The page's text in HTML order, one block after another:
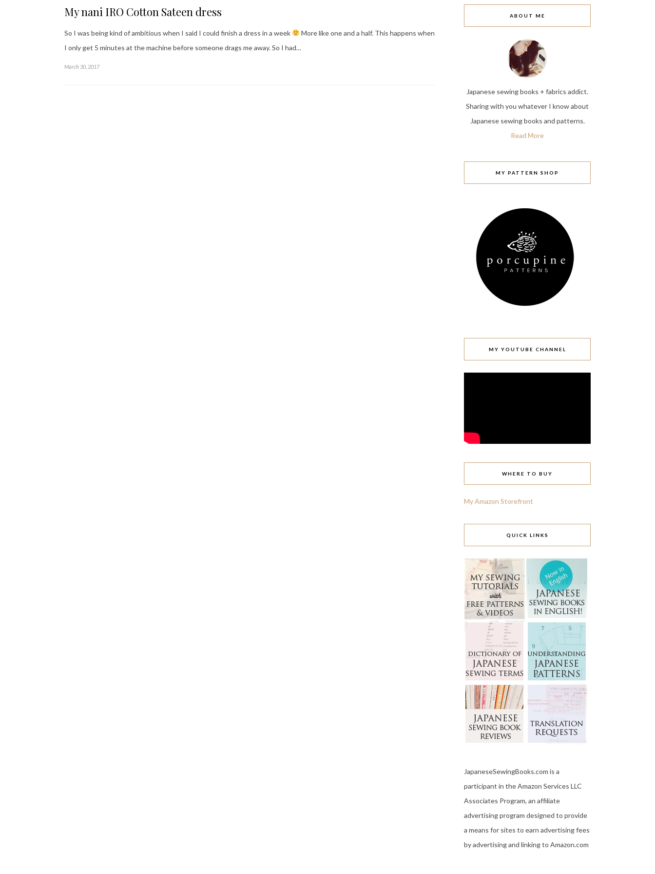
My nani IRO Cotton Sateen dress
So I was being kind of ambitious when I said I could finish a dress in a week
More like one and a half. This happens when
I only get 5 minutes at the machine before someone drags me away. So I had…
March 30, 2017
ABOUT ME
Japanese sewing books + fabrics addict.
Sharing with you whatever I know about
Japanese sewing books and patterns.
Read More
MY PATTERN SHOP
MY YOUTUBE CHANNEL
WHERE TO BUY
My Amazon Storefront
QUICK LINKS
JapaneseSewingBooks.com is a
participant in the Amazon Services LLC
Associates Program, an affiliate
advertising program designed to provide
a means for sites to earn advertising fees
by advertising and linking to Amazon.com